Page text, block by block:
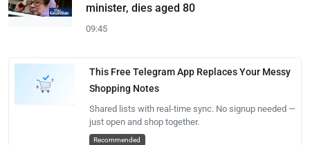
minister, dies aged 80
09:45
This Free Telegram App Replaces Your Messy
Shopping Notes
Shared lists with real-time sync. No signup needed —
just open and shop together.
Recommended